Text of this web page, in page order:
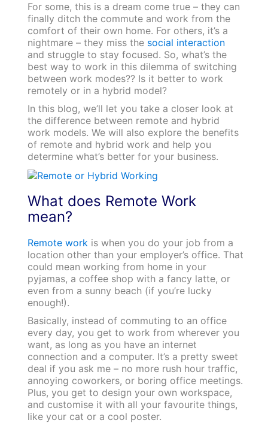
For some, this is a dream come true – they can
finally ditch the commute and work from the
comfort of their own home. For others, it’s a
nightmare – they miss thesocial interaction
and struggle to stay focused. So, what’s the
best way to work in this dilemma of switching
between work modes?? Is it better to work
remotely or in a hybrid model?
In this blog, we’ll let you take a closer look at
the difference between remote and hybrid
work models. We will also explore the benefits
of remote and hybrid work and help you
determine what’s better for your business.
What does Remote Work
mean?
Remote work is when you do your job from a
location other than your employer’s office. That
could mean working from home in your
pyjamas, a coffee shop with a fancy latte, or
even from a sunny beach (if you’re lucky
enough!).
Basically, instead of commuting to an office
every day, you get to work from wherever you
want, as long as you have an internet
connection and a computer. It’s a pretty sweet
deal if you ask me – no more rush hour traffic,
annoying coworkers, or boring office meetings.
Plus, you get to design your own workspace,
and customise it with all your favourite things,
like your cat or a cool poster.